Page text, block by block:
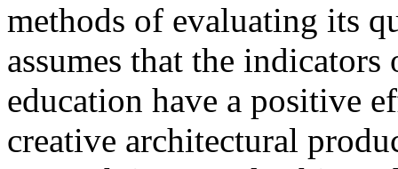
methods of evaluating its
assumes that the
education have a positive
creative architectural